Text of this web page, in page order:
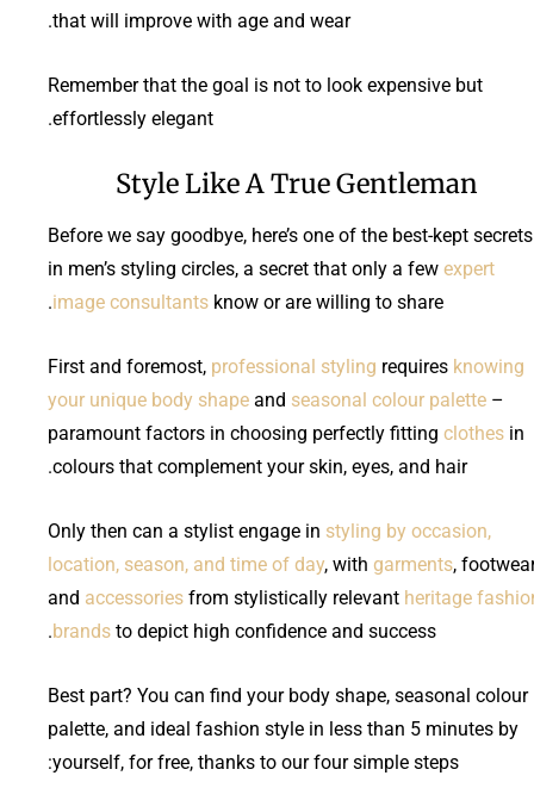
that will improve with age and wear.
Remember that the goal is not to look expensive but
effortlessly elegant.
Style Like A True Gentleman
Before we say goodbye, here’s one of the best-kept secrets
in men’s styling circles, a secret that only a few expert
image consultants know or are willing to share.
First and foremost, professional styling requires knowing
your unique body shape and seasonal colour palette –
paramount factors in choosing perfectly fitting clothes in
colours that complement your skin, eyes, and hair.
Only then can a stylist engage in styling by occasion,
location, season, and time of day, with garments,
and accessories from stylistically relevant heritage
brands to depict high confidence and success.
Best part? You can find your body shape, seasonal colour
palette, and ideal fashion style in less than 5 minutes by
yourself, for free, thanks to our four simple steps: